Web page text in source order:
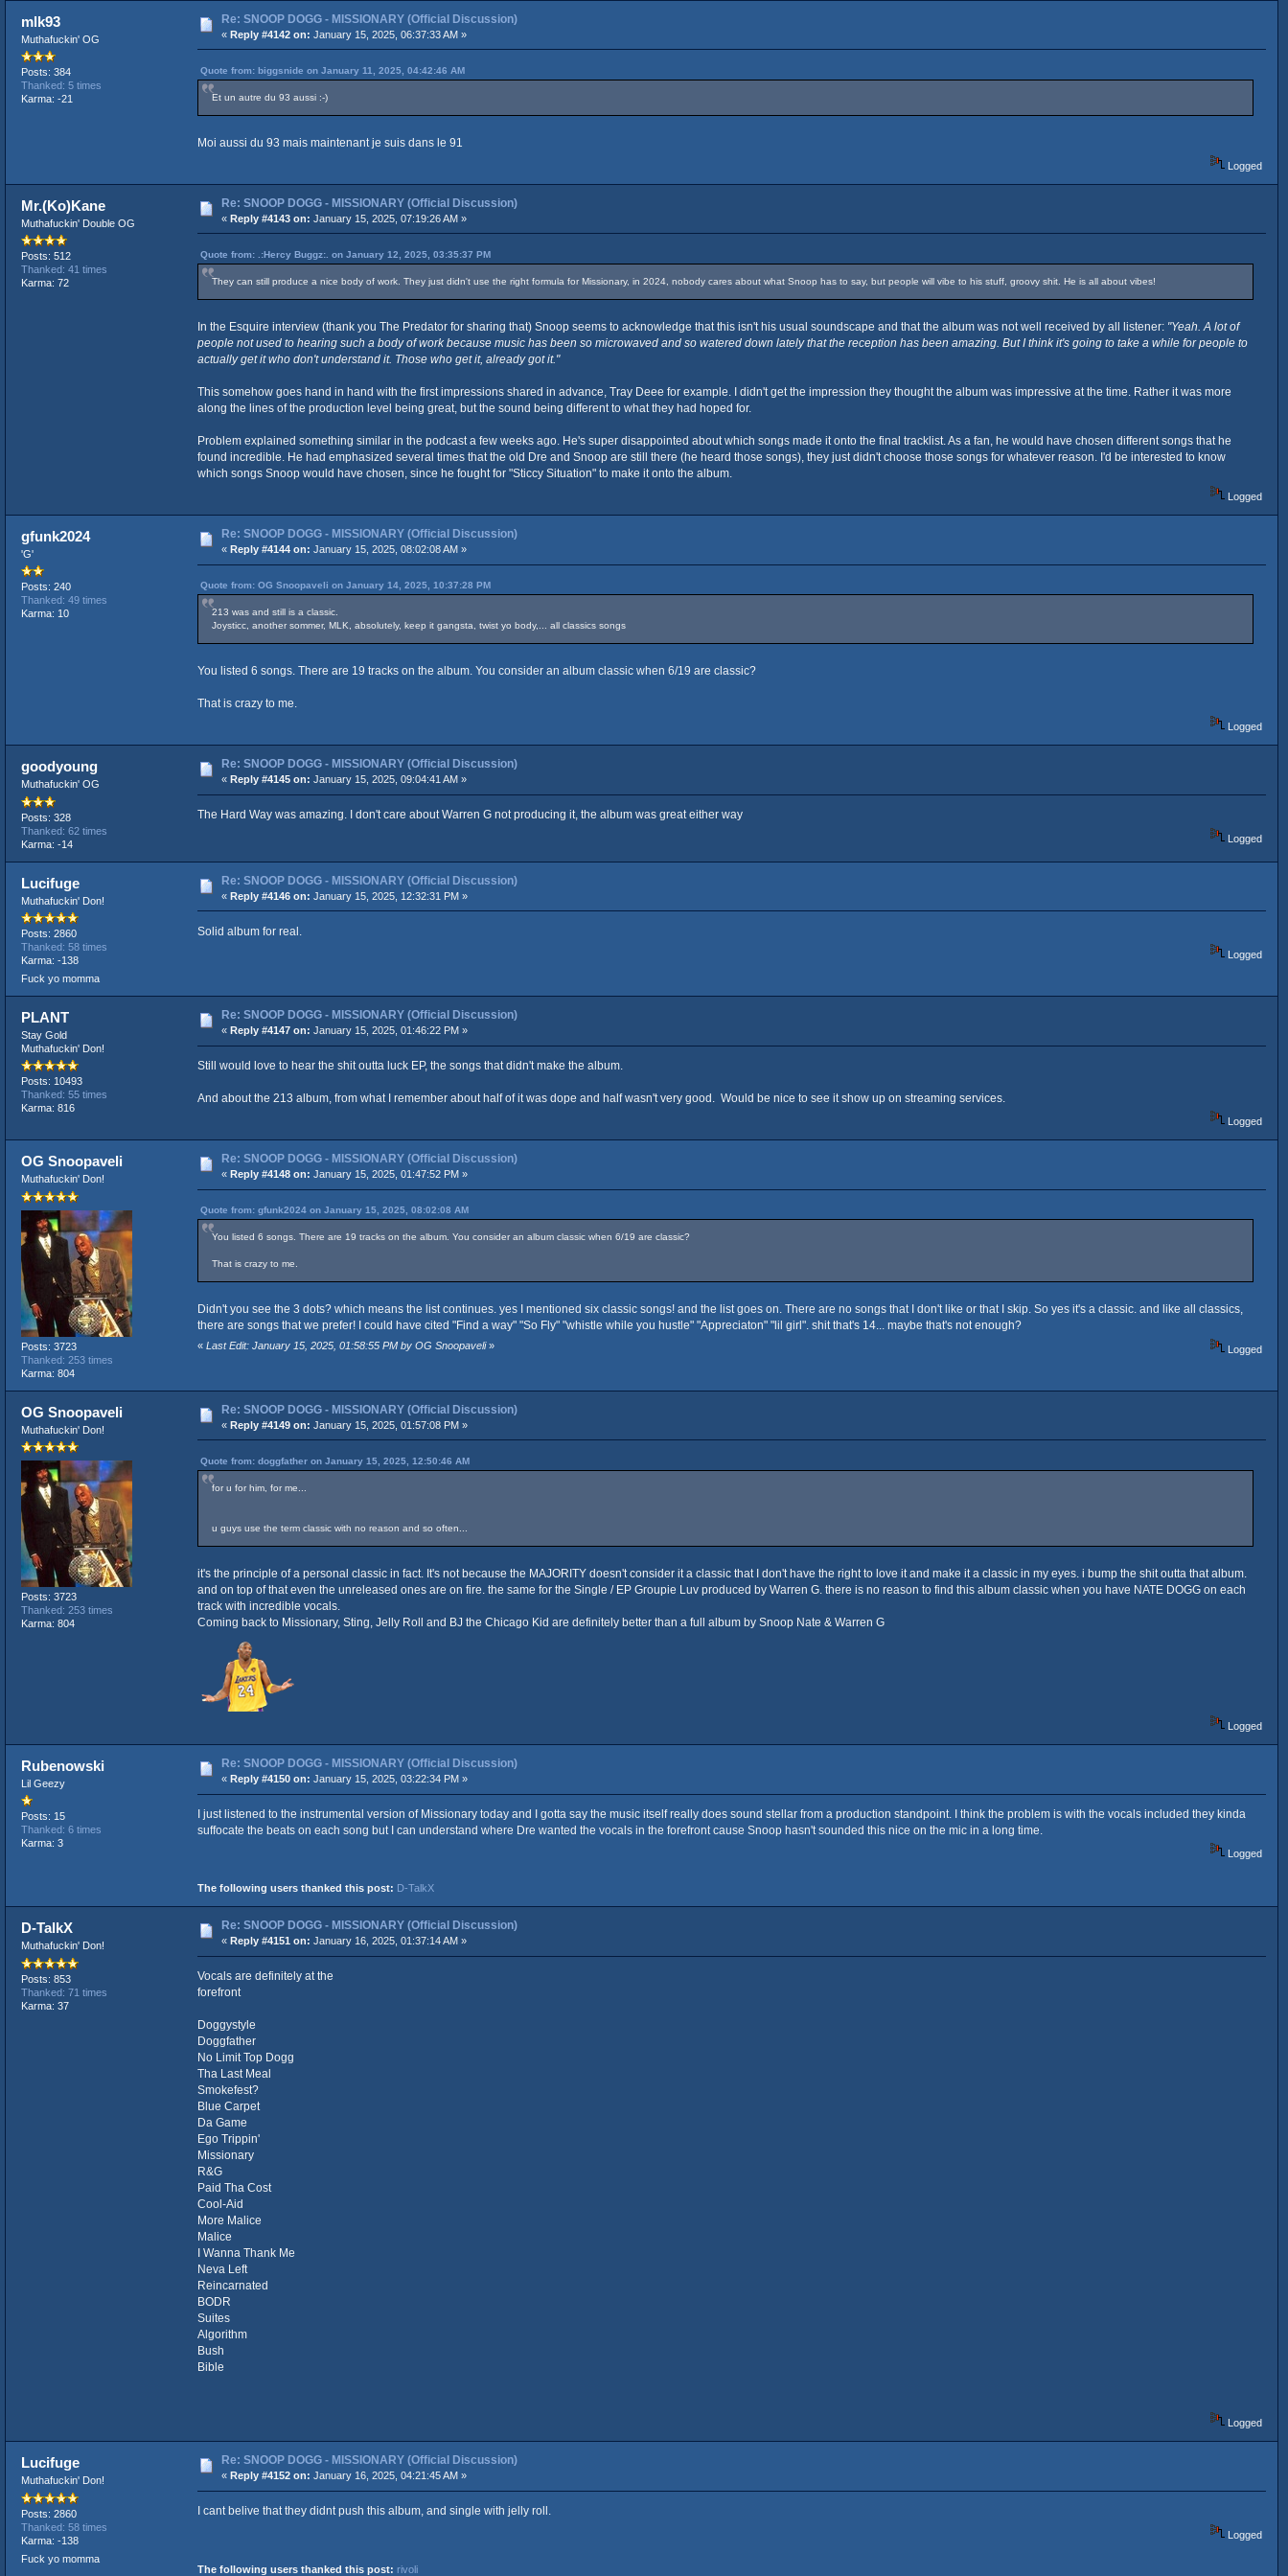
mlk93
Muthafuckin' OG
Posts: 384
Thanked: 5 times
Karma: -21
Re: SNOOP DOGG - MISSIONARY (Official Discussion)
« Reply #4142 on: January 15, 2025, 06:37:33 AM »
Quote from: biggsnide on January 11, 2025, 04:42:46 AM
Et un autre du 93 aussi :-)
Moi aussi du 93 mais maintenant je suis dans le 91
Logged
Mr.(Ko)Kane
Muthafuckin' Double OG
Posts: 512
Thanked: 41 times
Karma: 72
Re: SNOOP DOGG - MISSIONARY (Official Discussion)
« Reply #4143 on: January 15, 2025, 07:19:26 AM »
Quote from: .:Hercy Buggz:. on January 12, 2025, 03:35:37 PM
They can still produce a nice body of work. They just didn't use the right formula for Missionary, in 2024, nobody cares about what Snoop has to say, but people will vibe to his stuff, groovy shit. He is all about vibes!
In the Esquire interview (thank you The Predator for sharing that) Snoop seems to acknowledge that this isn't his usual soundscape and that the album was not well received by all listener: "Yeah. A lot of
people not used to hearing such a body of work because music has been so microwaved and so watered down lately that the reception has been amazing. But I think it's going to take a while for people to
actually get it who don't understand it. Those who get it, already got it."
This somehow goes hand in hand with the first impressions shared in advance, Tray Deee for example. I didn't get the impression they thought the album was impressive at the time. Rather it was more
along the lines of the production level being great, but the sound being different to what they had hoped for.
Problem explained something similar in the podcast a few weeks ago. He's super disappointed about which songs made it onto the final tracklist. As a fan, he would have chosen different songs that he
found incredible. He had emphasized several times that the old Dre and Snoop are still there (he heard those songs), they just didn't choose those songs for whatever reason. I'd be interested to know
which songs Snoop would have chosen, since he fought for "Sticcy Situation" to make it onto the album.
Logged
gfunk2024
'G'
Posts: 240
Thanked: 49 times
Karma: 10
Re: SNOOP DOGG - MISSIONARY (Official Discussion)
« Reply #4144 on: January 15, 2025, 08:02:08 AM »
Quote from: OG Snoopaveli on January 14, 2025, 10:37:28 PM
213 was and still is a classic.
Joysticc, another sommer, MLK, absolutely, keep it gangsta, twist yo body,... all classics songs
You listed 6 songs. There are 19 tracks on the album. You consider an album classic when 6/19 are classic?
That is crazy to me.
Logged
goodyoung
Muthafuckin' OG
Posts: 328
Thanked: 62 times
Karma: -14
Re: SNOOP DOGG - MISSIONARY (Official Discussion)
« Reply #4145 on: January 15, 2025, 09:04:41 AM »
The Hard Way was amazing. I don't care about Warren G not producing it, the album was great either way
Logged
Lucifuge
Muthafuckin' Don!
Posts: 2860
Thanked: 58 times
Karma: -138
Fuck yo momma
Re: SNOOP DOGG - MISSIONARY (Official Discussion)
« Reply #4146 on: January 15, 2025, 12:32:31 PM »
Solid album for real.
Logged
PLANT
Stay Gold
Muthafuckin' Don!
Posts: 10493
Thanked: 55 times
Karma: 816
Re: SNOOP DOGG - MISSIONARY (Official Discussion)
« Reply #4147 on: January 15, 2025, 01:46:22 PM »
Still would love to hear the shit outta luck EP, the songs that didn't make the album.
And about the 213 album, from what I remember about half of it was dope and half wasn't very good. Would be nice to see it show up on streaming services.
Logged
OG Snoopaveli
Muthafuckin' Don!
Posts: 3723
Thanked: 253 times
Karma: 804
Re: SNOOP DOGG - MISSIONARY (Official Discussion)
« Reply #4148 on: January 15, 2025, 01:47:52 PM »
Quote from: gfunk2024 on January 15, 2025, 08:02:08 AM
You listed 6 songs. There are 19 tracks on the album. You consider an album classic when 6/19 are classic?
That is crazy to me.
Didn't you see the 3 dots? which means the list continues. yes I mentioned six classic songs! and the list goes on. There are no songs that I don't like or that I skip. So yes it's a classic. and like all classics,
there are songs that we prefer! I could have cited "Find a way" "So Fly" "whistle while you hustle" "Appreciaton" "lil girl". shit that's 14... maybe that's not enough?
« Last Edit: January 15, 2025, 01:58:55 PM by OG Snoopaveli» Logged
OG Snoopaveli
Muthafuckin' Don!
Posts: 3723
Thanked: 253 times
Karma: 804
Re: SNOOP DOGG - MISSIONARY (Official Discussion)
« Reply #4149 on: January 15, 2025, 01:57:08 PM »
Quote from: doggfather on January 15, 2025, 12:50:46 AM
for u for him, for me...
u guys use the term classic with no reason and so often...
it's the principle of a personal classic in fact. It's not because the MAJORITY doesn't consider it a classic that I don't have the right to love it and make it a classic in my eyes. i bump the shit outta that album.
and on top of that even the unreleased ones are on fire. the same for the Single / EP Groupie Luv produced by Warren G. there is no reason to find this album classic when you have NATE DOGG on each
track with incredible vocals.
Coming back to Missionary, Sting, Jelly Roll and BJ the Chicago Kid are definitely better than a full album by Snoop Nate & Warren G
Logged
Rubenowski
Lil Geezy
Posts: 15
Thanked: 6 times
Karma: 3
Re: SNOOP DOGG - MISSIONARY (Official Discussion)
« Reply #4150 on: January 15, 2025, 03:22:34 PM »
I just listened to the instrumental version of Missionary today and I gotta say the music itself really does sound stellar from a production standpoint. I think the problem is with the vocals included they kinda
suffocate the beats on each song but I can understand where Dre wanted the vocals in the forefront cause Snoop hasn't sounded this nice on the mic in a long time.
Logged
The following users thanked this post: D-TalkX
D-TalkX
Muthafuckin' Don!
Posts: 853
Thanked: 71 times
Karma: 37
Re: SNOOP DOGG - MISSIONARY (Official Discussion)
« Reply #4151 on: January 16, 2025, 01:37:14 AM »
Vocals are definitely at the
forefront
Doggystyle
Doggfather
No Limit Top Dogg
Tha Last Meal
Smokefest?
Blue Carpet
Da Game
Ego Trippin'
Missionary
R&G
Paid Tha Cost
Cool-Aid
More Malice
Malice
I Wanna Thank Me
Neva Left
Reincarnated
BODR
Suites
Algorithm
Bush
Bible
Logged
Lucifuge
Muthafuckin' Don!
Posts: 2860
Thanked: 58 times
Karma: -138
Fuck yo momma
Re: SNOOP DOGG - MISSIONARY (Official Discussion)
« Reply #4152 on: January 16, 2025, 04:21:45 AM »
I cant belive that they didnt push this album, and single with jelly roll.
Logged
The following users thanked this post: rivoli